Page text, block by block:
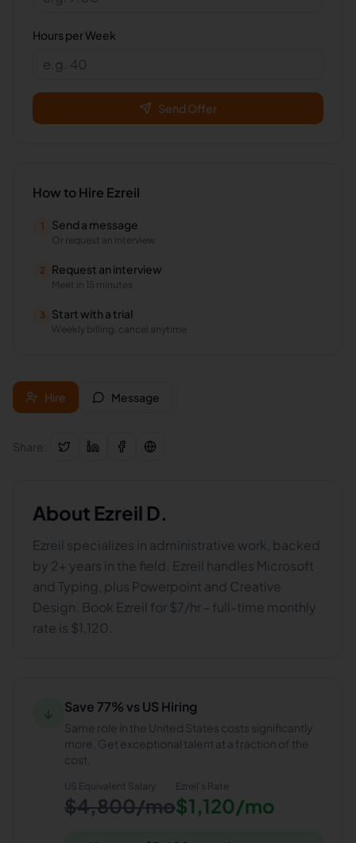
Hours per Week
Send Offer
How to Hire Ezreil
1 Send a message
Or request an interview
2 Request an interview
Meet in 15 minutes
3 Start with a trial
Weekly billing, cancel anytime
Hire Message
Share:
About Ezreil D.
Ezreil specializes in administrative work, backed
by 2+ years in the field. Ezreil handles Microsoft
and Typing, plus Powerpoint and Creative
Design. Book Ezreil for $7/hr - full-time monthly
rate is $1,120.
↓ Save 77% vs US Hiring
Same role in the United States costs significantly
more. Get exceptional talent at a fraction of the
cost.
US Equivalent Salary
$4,800/mo
Ezreil's Rate
$1,120/mo